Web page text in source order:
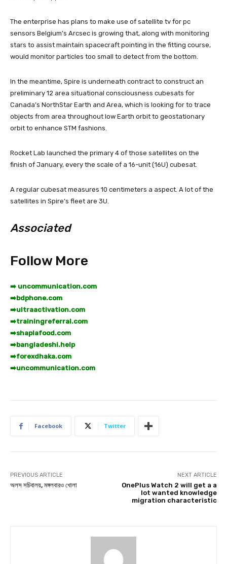
The enterprise has plans to make use of satellite tv for pc
sensors Belgium’s Arcsec is growing that, along with monitoring
stars to assist maintain spacecraft pointing in the fitting course,
would monitor particles too small to detect from the bottom.
In the meantime, Spire is underneath contract to construct an
preliminary 12 area situational consciousness cubesats for
Canada’s NorthStar Earth and Area, which is looking for to trace
objects from area throughout low Earth orbit to geostationary
orbit to enhance STM fashions.
Rocket Lab launched the primary 4 of those satellites on the
finish of January, every the scale of a 16-unit (16U) cubesat.
A regular cubesat measures 10 centimeters a aspect. A lot of the
satellites in Spire’s fleet are 3U.
Associated
Follow More
➡️ uncommunication.com
➡️bdphone.com
➡️ultraactivation.com
➡️trainingreferral.com
➡️shaplafood.com
➡️bangladeshi.help
➡️forexdhaka.com
➡️uncommunication.com
Facebook Twitter
PREVIOUS ARTICLE
অলস সচিবালয়, মঙ্গলবারও খোলা
NEXT ARTICLE
OnePlus Watch 2 will get a a
lot wanted knowledge
migration characteristic